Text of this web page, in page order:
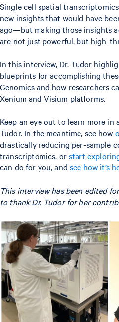
Single cell spatial
new insights that would have
ago—but making those insights
are not just powerful, but high-
In this interview, Dr. Tudor
blueprints for accomplishing
Genomics and how researchers
Xenium and Visium platforms.
Keep an eye out to learn more in
Tudor. In the meantime, see how
drastically reducing per-sample
transcriptomics, orstart
can do for you, andsee how it’s
This interview has been edited
to thank Dr. Tudor for her